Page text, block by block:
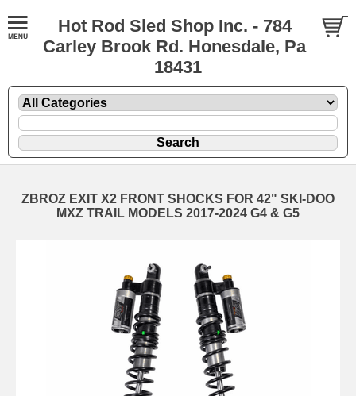
Hot Rod Sled Shop Inc. - 784
Carley Brook Rd. Honesdale, Pa
18431
ZBROZ EXIT X2 FRONT SHOCKS FOR 42" SKI-DOO
MXZ TRAIL MODELS 2017-2024 G4 & G5